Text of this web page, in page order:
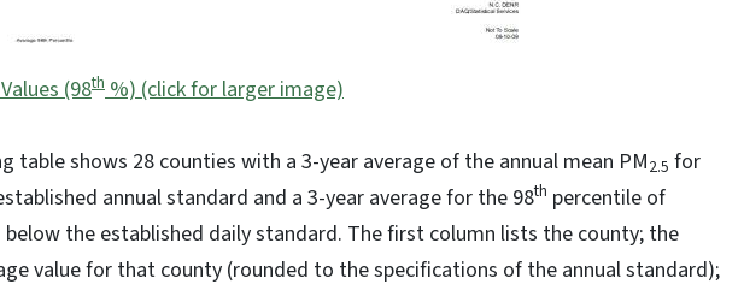
(98th%) (click for larger image)
table shows 28 counties with a 3-year average of the annual mean PM2.5 for
annual standard and a 3-year average for the 98th percentile of
the established daily standard. The first column lists the county; the
value for that county (rounded to the specifications of the annual standard);